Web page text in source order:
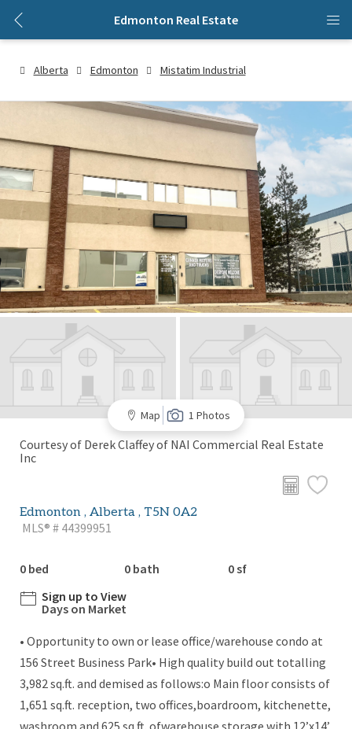
Edmonton Real Estate
Alberta Edmonton Mistatim Industrial
Map 1 Photos
Courtesy of Derek Claffey of NAI Commercial Real Estate
Inc
Edmonton , Alberta , T5N 0A2
MLS® # 44399951
0 bed 0 bath
0 sf
Sign up to View
Days on Market
• Opportunity to own or lease office/warehouse condo at
156 Street Business Park• High quality build out totalling
3,982 sq.ft. and demised as follows:o Main floor consists of
1,651 sq.ft. reception, two offices,boardroom, kitchenette,